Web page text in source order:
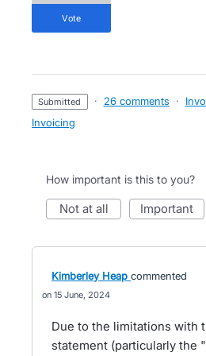
vote
submitted · 26 comments ·
Invoicing
How important is this to you?
not at all important
Kimberley Heap commented
15 June, 2024
Due to the limitations with
statement (particularly the